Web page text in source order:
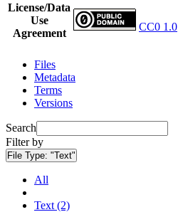
License/Data
Use
Agreement
CC0 1.0
Files
Metadata
Terms
Versions
Search
Filter by
File Type: "Text"
All
Text (2)